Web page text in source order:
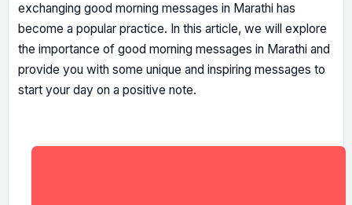
exchanging good morning messages in Marathi has
become a popular practice. In this article, we will explore
the importance of good morning messages in Marathi and
provide you with some unique and inspiring messages to
start your day on a positive note.